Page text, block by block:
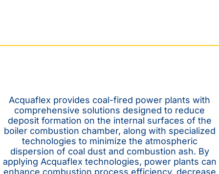
Acquaflex provides coal-fired power plants with
comprehensive solutions designed to reduce
deposit formation on the internal surfaces of the
boiler combustion chamber, along with specialized
technologies to minimize the atmospheric
dispersion of coal dust and combustion ash. By
applying Acquaflex technologies, power plants can
enhance combustion process efficiency, decrease